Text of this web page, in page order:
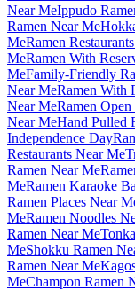
Near MeIppudo
Ramen Near Me
MeRamen
MeRamen With
MeFamily-Friendly
Near MeRamen With
Near MeRamen
Near MeHand Pulled
Independence Day
Restaurants Near Me
Ramen Near Me
MeRamen Karaoke
Ramen Places Near
MeRamen Noodles
Ramen Near Me
MeShokku Ramen
Ramen Near Me
MeChampon Ramen